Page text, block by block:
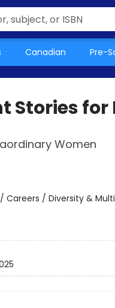
Canadian Pre-
Stories for
Women
/ Careers / Diversity &